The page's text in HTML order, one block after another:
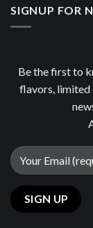
SIGNUP FOR
Be the first to
flavors, limited